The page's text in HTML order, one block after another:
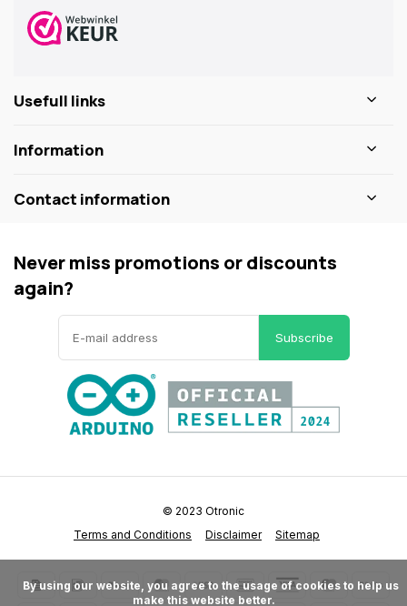
Usefull links
Information
Contact information
Never miss promotions or discounts
again?
Subscribe
Terms and Conditions Disclaimer Sitemap
© 2023 Otronic
make this website better.